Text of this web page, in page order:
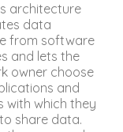
architecture
data
from software
and lets the
owner choose
and
with which they
share data.